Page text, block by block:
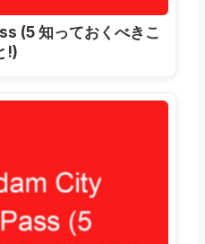
(5 知っておくべきこ
!)